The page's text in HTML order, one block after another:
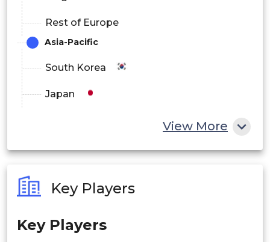
Brazil
Rest of Europe
Asia-Pacific
South Korea
Japan
Philippines
Singapore
View More
Key Players
Key Players